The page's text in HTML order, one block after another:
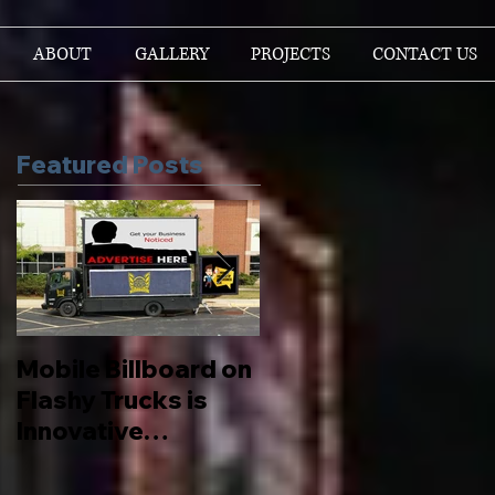
ABOUT GALLERY PROJECTS CONTACT US
Featured Posts
Mobile Billboard on
Flashy Trucks is
Innovative
Advertising
Brand